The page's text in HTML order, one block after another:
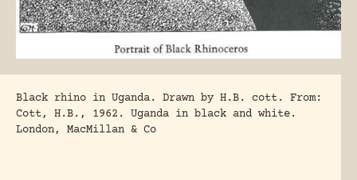
Black rhino in Uganda. Drawn by H.B. cott. From:
Cott, H.B., 1962. Uganda in black and white.
London, MacMillan & Co